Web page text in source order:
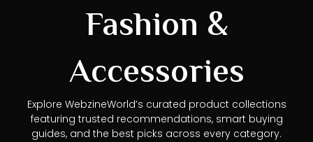
Fashion &
Accessories
Explore WebzineWorld’s curated product collections
featuring trusted recommendations, smart buying
guides, and the best picks across every category.